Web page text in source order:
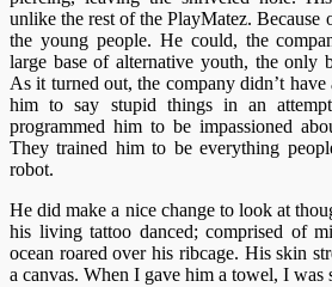
unlike the rest of the PlayMatez. Because
the young people. He could, the
large base of alternative youth, the only
As it turned out, the company didn’t
him to say stupid things in an
programmed him to be impassioned
They trained him to be everything
robot.
He did make a nice change to look at
his living tattoo danced; comprised of
ocean roared over his ribcage. His skin
a canvas. When I gave him a towel, I was